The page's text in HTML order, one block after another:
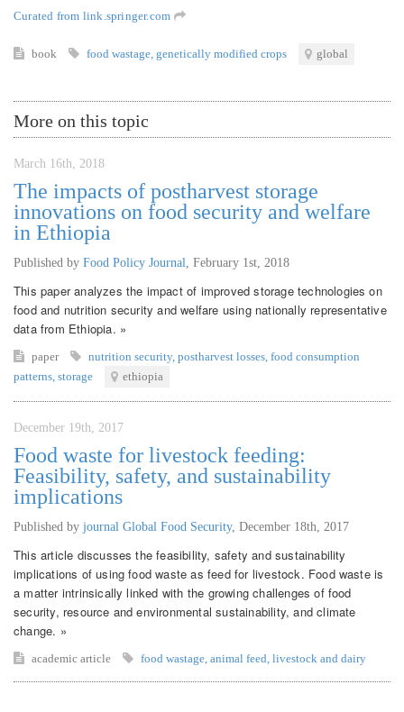
Curated from link.springer.com
book food wastage genetically modified crops global
More on this topic
March 16th, 2018
The impacts of postharvest storage
innovations on food security and welfare
in Ethiopia
Published by Food Policy Journal February 1st, 2018
This paper analyzes the impact of improved storage technologies on
food and nutrition security and welfare using nationally representative
data from Ethiopia. »
paper nutrition security, postharvest losses food consumption
patterns storage ethiopia
December 19th, 2017
Food waste for livestock feeding:
Feasibility, safety, and sustainability
implications
Published by journal Global Food Security, December 18th, 2017
This article discusses the feasibility, safety and sustainability
implications of using food waste as feed for livestock. Food waste is
a matter intrinsically linked with the growing challenges of food
security, resource and environmental sustainability, and climate
change. »
academic article food wastage animal feed livestock and dairy